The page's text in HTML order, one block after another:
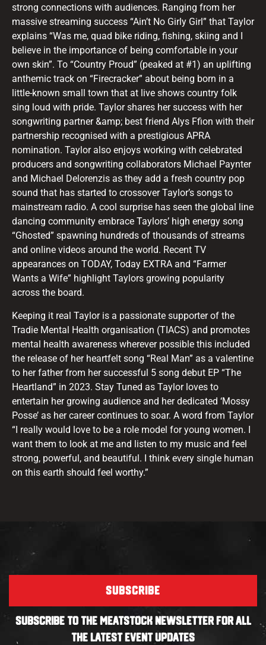
strong connections with audiences. Ranging from her
massive streaming success “Ain’t No Girly Girl” that Taylor
explains “Was me, quad bike riding, fishing, skiing and I
believe in the importance of being comfortable in your
own skin”. To “Country Proud” (peaked at #1) an uplifting
anthemic track on “Firecracker” about being born in a
little-known small town that at live shows country folk
sing loud with pride. Taylor shares her success with her
songwriting partner &amp; best friend Alys Ffion with their
partnership recognised with a prestigious APRA
nomination. Taylor also enjoys working with celebrated
producers and songwriting collaborators Michael Paynter
and Michael Delorenzis as they add a fresh country pop
sound that has started to crossover Taylor’s songs to
mainstream radio. A cool surprise has seen the global line
dancing community embrace Taylors’ high energy song
“Ghosted” spawning hundreds of thousands of streams
and online videos around the world. Recent TV
appearances on TODAY, Today EXTRA and “Farmer
Wants a Wife” highlight Taylors growing popularity
across the board.
Keeping it real Taylor is a passionate supporter of the
Tradie Mental Health organisation (TIACS) and promotes
mental health awareness wherever possible this included
the release of her heartfelt song “Real Man” as a valentine
to her father from her successful 5 song debut EP “The
Heartland” in 2023. Stay Tuned as Taylor loves to
entertain her growing audience and her dedicated ‘Mossy
Posse’ as her career continues to soar. A word from Taylor
“I really would love to be a role model for young women. I
want them to look at me and listen to my music and feel
strong, powerful, and beautiful. I think every single human
on this earth should feel worthy.”
SUBSCRIBE
SUBSCRIBE TO THE MEATSTOCK NEWSLETTER FOR ALL
THE LATEST EVENT UPDATES